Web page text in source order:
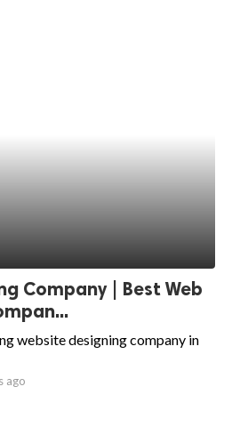
Company | Best Web
website designing company in
ago